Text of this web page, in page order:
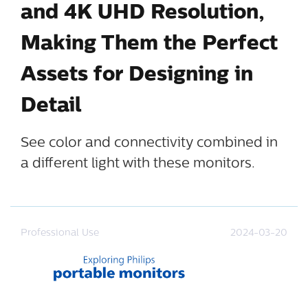
and 4K UHD Resolution,
Making Them the Perfect
Assets for Designing in
Detail
See color and connectivity combined in
a different light with these monitors.
Professional Use 2024-03-20